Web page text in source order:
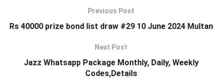
Previous Post
Rs 40000 prize bond list draw #29 10 June 2024 Multan
Next Post
Jazz Whatsapp Package Monthly, Daily, Weekly
Codes,Details